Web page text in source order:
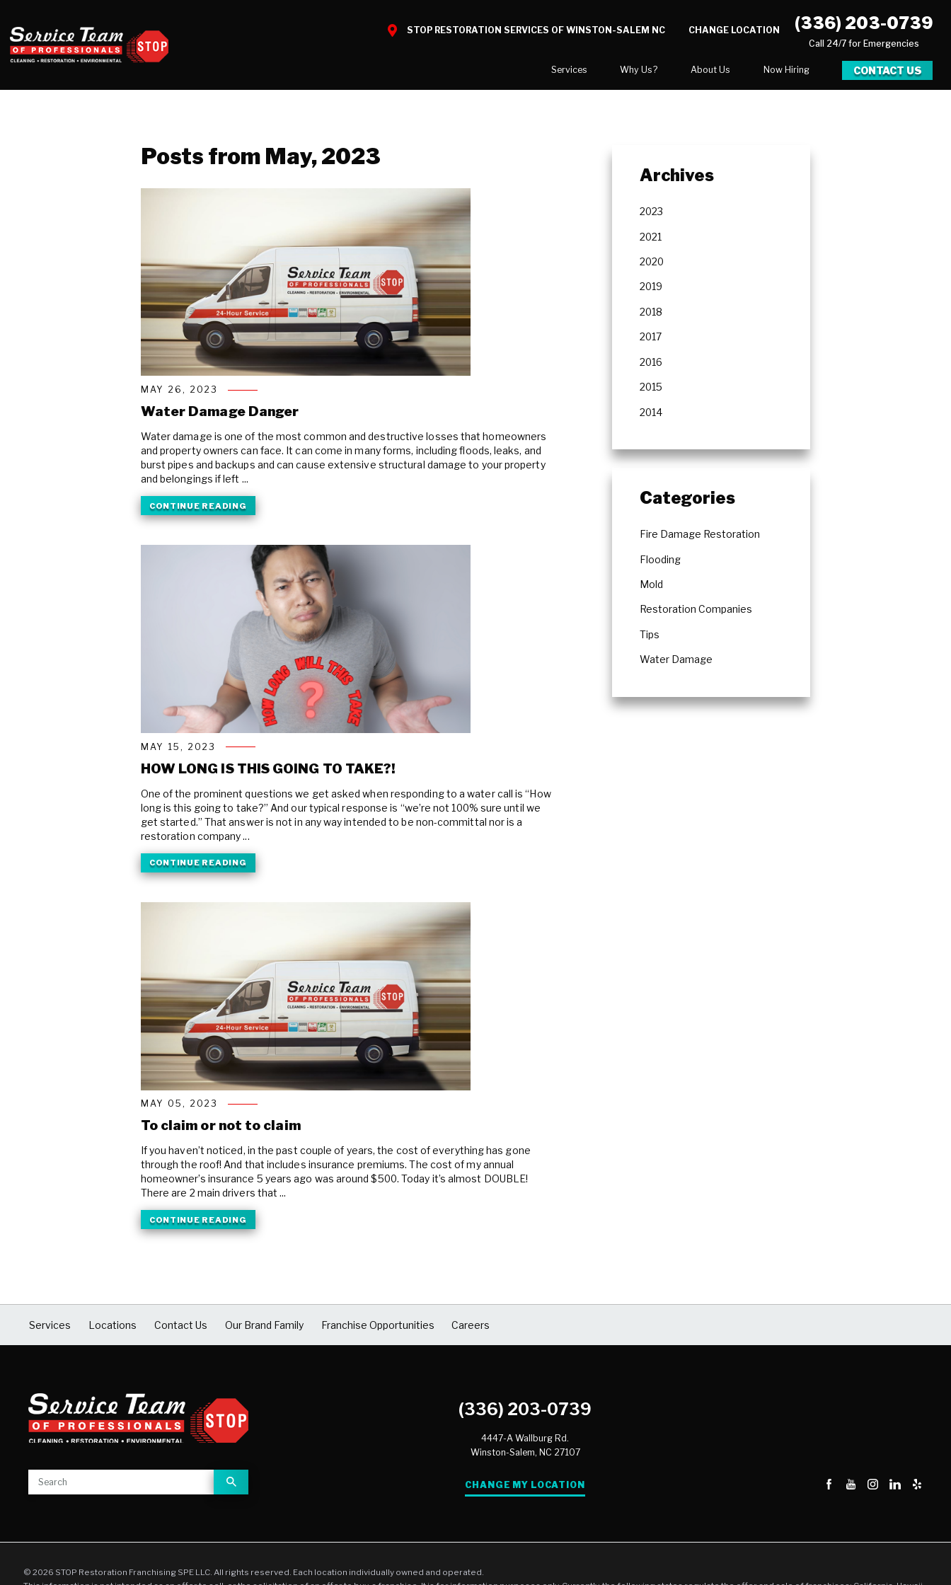
STOP RESTORATION SERVICES OF WINSTON-SALEM NC CHANGE LOCATION (336) 203-0739
Call 24/7 for Emergencies
Services
Commercial Damage Restoration
Why Us? About Us
Career Opportunities
Our Team
Financing
Now Hiring CONTACT US
Posts from May, 2023
MAY 26, 2023
Water Damage Danger
Water damage is one of the most common and destructive losses that homeowners
and property owners can face. It can come in many forms, including floods, leaks, and
burst pipes and backups and can cause extensive structural damage to your property
and belongings if left ...
CONTINUE READING
MAY 15, 2023
HOW LONG IS THIS GOING TO TAKE?!
One of the prominent questions we get asked when responding to a water call is “How
long is this going to take?” And our typical response is “we’re not 100% sure until we
get started.” That answer is not in any way intended to be non-committal nor is a
restoration company ...
CONTINUE READING
MAY 05, 2023
To claim or not to claim
If you haven’t noticed, in the past couple of years, the cost of everything has gone
through the roof! And that includes insurance premiums. The cost of my annual
homeowner’s insurance 5 years ago was around $500. Today it’s almost DOUBLE!
There are 2 main drivers that ...
CONTINUE READING
Archives
2023
2021
2020
2019
2018
2017
2016
2015
2014
Categories
Fire Damage Restoration
Flooding
Mold
Restoration Companies
Tips
Water Damage
Services Locations Contact Us Our Brand Family Franchise Opportunities Careers
(336) 203-0739
4447-A Wallburg Rd.
Winston-Salem, NC 27107
CHANGE MY LOCATION
© 2026 STOP Restoration Franchising SPE LLC. All rights reserved. Each location individually owned and operated.